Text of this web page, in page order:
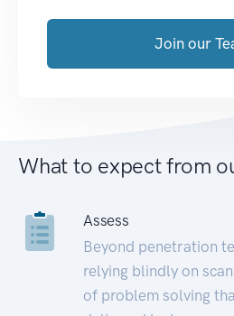
Join our
What to expect from
Assess
Beyond penetration
relying blindly on
of problem solving